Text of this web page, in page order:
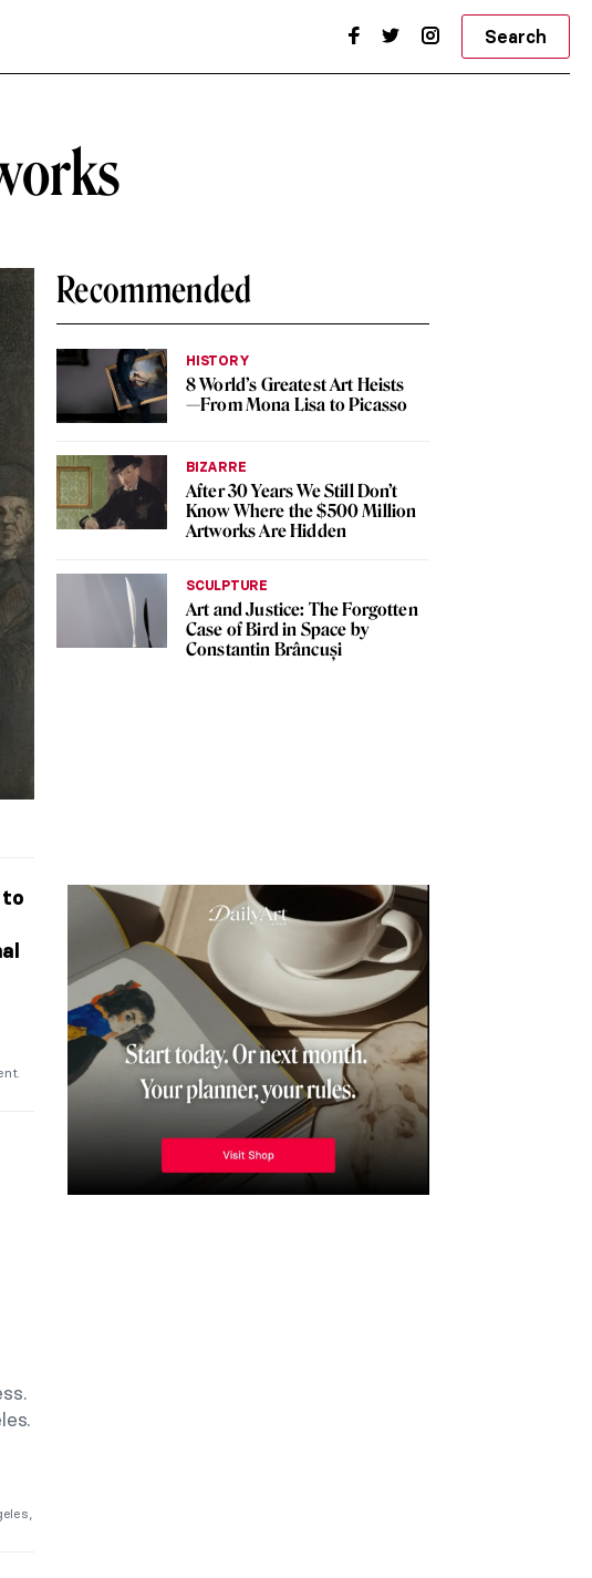
Search
Recommended
HISTORY
8 World’s Greatest Art Heists
—From Mona Lisa to Picasso
BIZARRE
After 30 Years We Still Don’t
Know Where the $500 Million
Artworks Are Hidden
SCULPTURE
Art and Justice: The Forgotten
Case of Bird in Space by
Constantin Brâncuși
to